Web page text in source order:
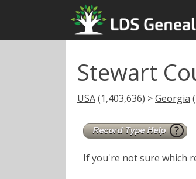
Stewart
USA(1,403,636) >Georgia
If you're not sure which